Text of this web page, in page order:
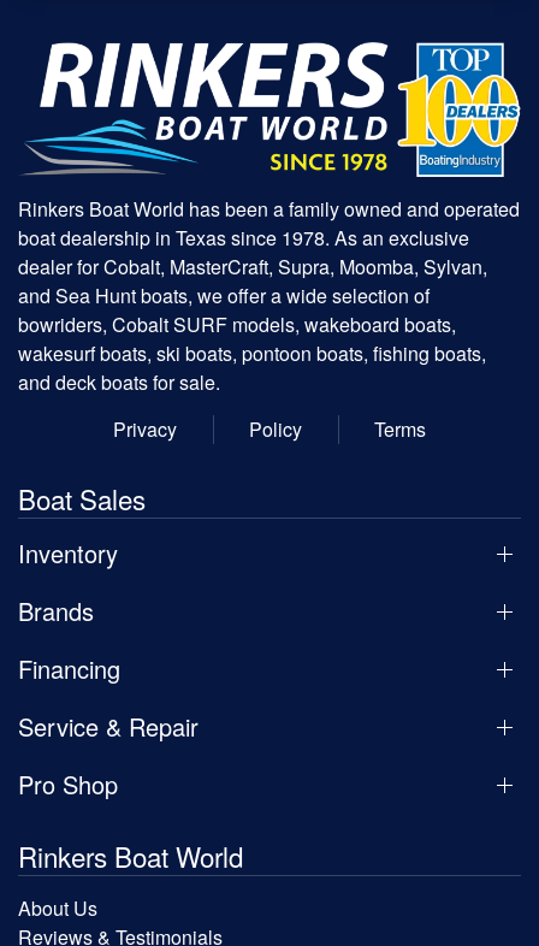
Rinkers Boat World has been a family owned and operated
boat dealership in Texas since 1978. As an exclusive
dealer for Cobalt, MasterCraft, Supra, Moomba, Sylvan,
and Sea Hunt boats, we offer a wide selection of
bowriders, Cobalt SURF models, wakeboard boats,
wakesurf boats, ski boats, pontoon boats, fishing boats,
and deck boats for sale.
Privacy
Policy Terms
Boat Sales
Inventory
Brands
Financing
Service & Repair
Pro Shop
Rinkers Boat World
About Us
Reviews & Testimonials